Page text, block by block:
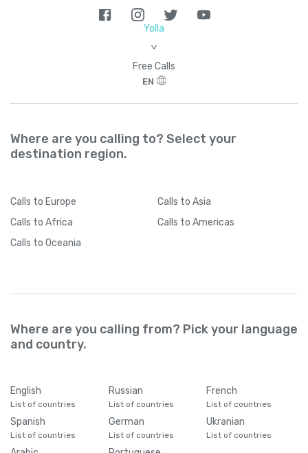
Yolla
>
Free Calls
EN
Where are you calling to? Select your
destination region.
Calls to Europe Calls to Asia
Calls to Africa Calls to Americas
Calls to Oceania
Where are you calling from? Pick your language
and country.
English
List of countries
Russian
List of countries
French
List of countries
Spanish
List of countries
German
List of countries
Ukranian
List of countries